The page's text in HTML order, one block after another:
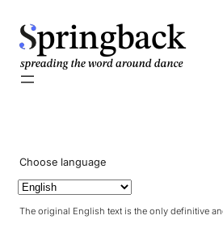
pringback
Choose language
The original English text is the only definitive